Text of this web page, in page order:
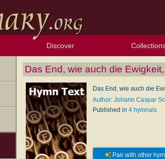
Discover
Browse Resources Texts
Tunes
Instances
People
Hymnals
Exploration Tools
Topics
Popular Texts
Popular Tunes
Lectionary MyMyMy
My
Das End, wie auch die
Das End, wie auch die
Author: Johann Caspar
Published in 4 hymnals
Pair with other